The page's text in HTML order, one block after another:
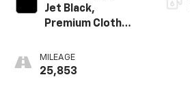
Jet Black,
Premium Cloth
MILEAGE
25,853